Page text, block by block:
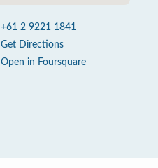
+61 2 9221 1841
Get Directions
Open in Foursquare